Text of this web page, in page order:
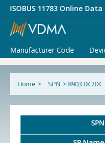
ISOBUS 11783 Online Data
Manufacturer Code
Home > SPN > 8903 DC/
SPN